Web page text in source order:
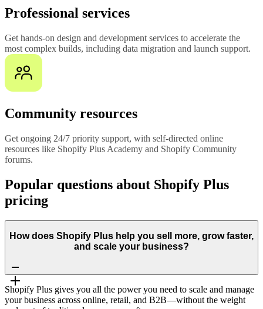
Professional services
Get hands-on design and development services to accelerate the
most complex builds, including data migration and launch support.
Community resources
Get ongoing 24/7 priority support, with self-directed online
resources like Shopify Plus Academy and Shopify Community
forums.
Popular questions about Shopify Plus
pricing
How does Shopify Plus help you sell more, grow faster,
and scale your business?
Shopify Plus gives you all the power you need to scale and manage
your business across online, retail, and B2B—without the weight